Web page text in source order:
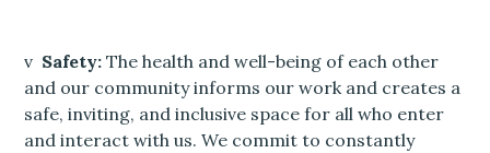
v Safety: The health and well-being of each other
and our community informs our work and creates a
safe, inviting, and inclusive space for all who enter
and interact with us. We commit to constantly